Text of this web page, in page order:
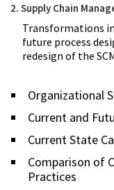
2. Supply Chain
Transformations
future process
redesign of the
Organizational
Current and
Current State
Comparison of
Practices